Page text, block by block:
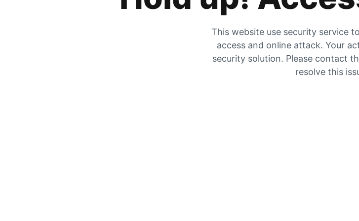
This website use security service
access and online attack. Your
security solution. Please contact
resolve this